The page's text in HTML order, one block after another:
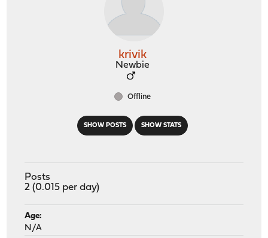
SHOW POSTS SHOW STATS
krivik
Newbie
Offline
Posts
2 (0.015 per day)
Age:
N/A